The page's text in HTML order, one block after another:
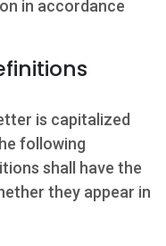
in accordance
is capitalized
following
shall have the
they appear in